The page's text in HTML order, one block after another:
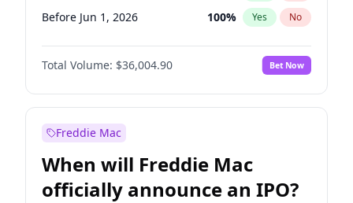
Before Jun 1, 2026 100% Yes No
Before Nov 1, 2026 2%
Before Oct 1, 2026 No
Before Sep 1, 2026 2% Yes No
Before Feb 1, 2027
Before Jan 1, 2027 11% Yes
Before Jun 1, 2027 34 % Yes No
Total Volume: $36,004.90 Bet Now
Freddie Mac
When will Freddie Mac
officially announce an IPO?